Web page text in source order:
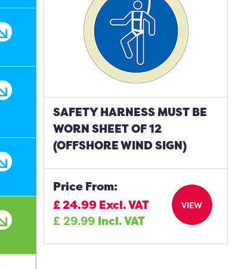
SAFETY HARNESS MUST BE
WORN SHEET OF 12
(OFFSHORE WIND SIGN)
Price From:
£24.99 Excl. VAT
£29.99 Incl. VAT
VIEW